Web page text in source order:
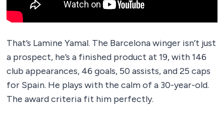
That’s Lamine Yamal. The Barcelona winger isn’t just
a prospect, he’s a finished product at 19, with 146
club appearances, 46 goals, 50 assists, and 25 caps
for Spain. He plays with the calm of a 30-year-old.
The award criteria fit him perfectly.